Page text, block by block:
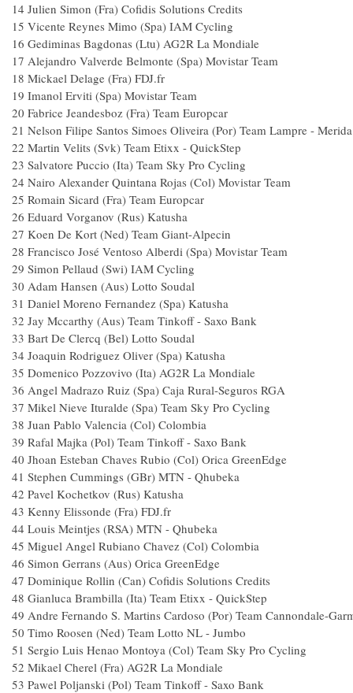
14 Julien Simon (Fra) Cofidis Solutions Credits
15 Vicente Reynes Mimo (Spa) IAM Cycling
16 Gediminas Bagdonas (Ltu) AG2R La Mondiale
17 Alejandro Valverde Belmonte (Spa) Movistar Team
18 Mickael Delage (Fra) FDJ.fr
19 Imanol Erviti (Spa) Movistar Team
20 Fabrice Jeandesboz (Fra) Team Europcar
21 Nelson Filipe Santos Simoes Oliveira (Por) Team Lampre - Merida
22 Martin Velits (Svk) Team Etixx - QuickStep
23 Salvatore Puccio (Ita) Team Sky Pro Cycling
24 Nairo Alexander Quintana Rojas (Col) Movistar Team
25 Romain Sicard (Fra) Team Europcar
26 Eduard Vorganov (Rus) Katusha
27 Koen De Kort (Ned) Team Giant-Alpecin
28 Francisco José Ventoso Alberdi (Spa) Movistar Team
29 Simon Pellaud (Swi) IAM Cycling
30 Adam Hansen (Aus) Lotto Soudal
31 Daniel Moreno Fernandez (Spa) Katusha
32 Jay Mccarthy (Aus) Team Tinkoff - Saxo Bank
33 Bart De Clercq (Bel) Lotto Soudal
34 Joaquin Rodriguez Oliver (Spa) Katusha
35 Domenico Pozzovivo (Ita) AG2R La Mondiale
36 Angel Madrazo Ruiz (Spa) Caja Rural-Seguros RGA
37 Mikel Nieve Ituralde (Spa) Team Sky Pro Cycling
38 Juan Pablo Valencia (Col) Colombia
39 Rafal Majka (Pol) Team Tinkoff - Saxo Bank
40 Jhoan Esteban Chaves Rubio (Col) Orica GreenEdge
41 Stephen Cummings (GBr) MTN - Qhubeka
42 Pavel Kochetkov (Rus) Katusha
43 Kenny Elissonde (Fra) FDJ.fr
44 Louis Meintjes (RSA) MTN - Qhubeka
45 Miguel Angel Rubiano Chavez (Col) Colombia
46 Simon Gerrans (Aus) Orica GreenEdge
47 Dominique Rollin (Can) Cofidis Solutions Credits
48 Gianluca Brambilla (Ita) Team Etixx - QuickStep
49 Andre Fernando S. Martins Cardoso (Por) Team Cannondale-
50 Timo Roosen (Ned) Team Lotto NL - Jumbo
51 Sergio Luis Henao Montoya (Col) Team Sky Pro Cycling
52 Mikael Cherel (Fra) AG2R La Mondiale
53 Pawel Poljanski (Pol) Team Tinkoff - Saxo Bank